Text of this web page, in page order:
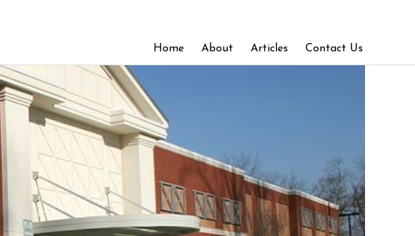
Home About Articles Contact Us